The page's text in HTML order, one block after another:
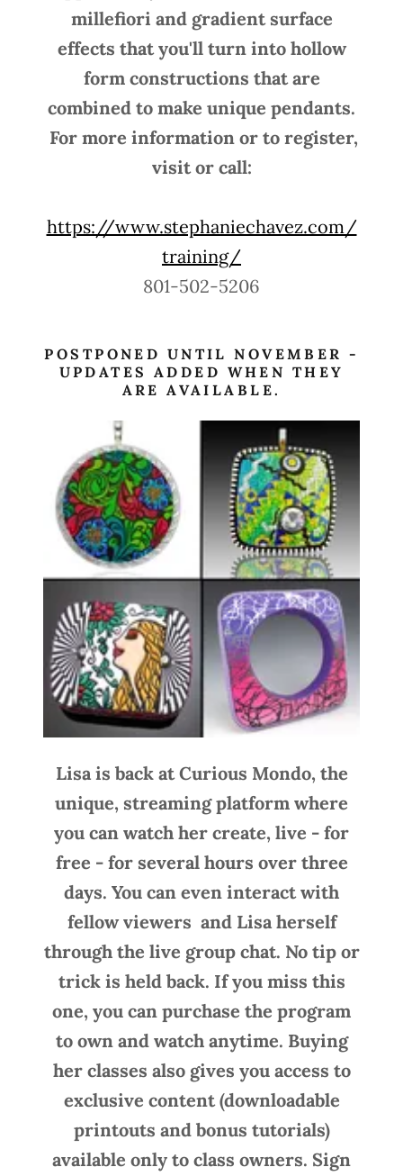
millefiori and gradient surface
effects that you'll turn into hollow
form constructions that are
combined to make unique pendants.
For more information or to register,
visit or call:
https://www.stephaniechavez.com/
training/
801-502-5206
POSTPONED UNTIL NOVEMBER -
UPDATES ADDED WHEN THEY
ARE AVAILABLE.
Lisa is back at Curious Mondo, the
unique, streaming platform where
you can watch her create, live - for
free - for several hours over three
days. You can even interact with
fellow viewers and Lisa herself
through the live group chat. No tip or
trick is held back. If you miss this
one, you can purchase the program
to own and watch anytime. Buying
her classes also gives you access to
exclusive content (downloadable
printouts and bonus tutorials)
available only to class owners. Sign